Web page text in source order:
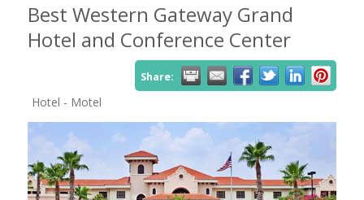
Best Western Gateway Grand
Hotel and Conference Center
Share:
Hotel - Motel